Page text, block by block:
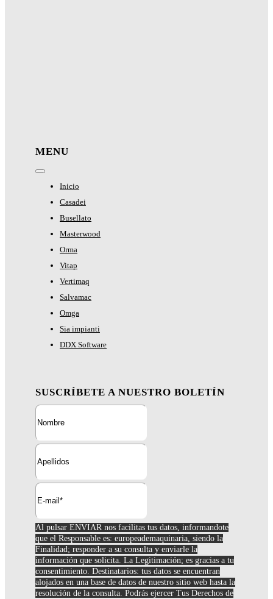
MENU
Toggle
Navigation
Inicio
Casadei
Busellato
Masterwood
Orma
Vitap
Vertimaq
Salvamac
Omga
Sia impianti
DDX Software
SUSCRÍBETE A NUESTRO BOLETÍN
Al pulsar ENVIAR nos facilitas tus datos, informandote
que el Responsable es: europeademaquinaria, siendo la
Finalidad; responder a su consulta y enviarle la
información que solicita. La Legitimación; es gracias a tu
consentimiento. Destinatarios: tus datos se encuentran
alojados en una base de datos de nuestro sitio web hasta la
resolución de la consulta. Podrás ejercer Tus Derechos de